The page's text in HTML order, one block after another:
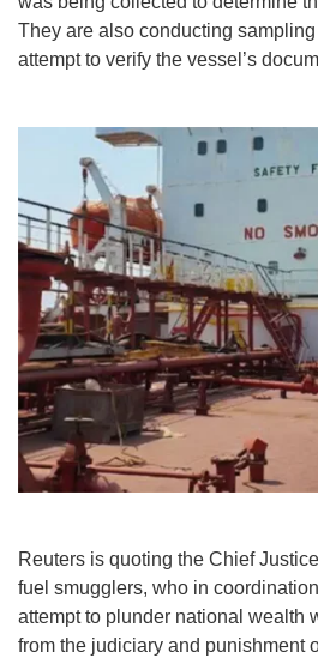
They are also conducting sampling
attempt to verify the vessel’s
Reuters is quoting the Chief
fuel smugglers, who in
attempt to plunder national wealth
from the judiciary and punishment